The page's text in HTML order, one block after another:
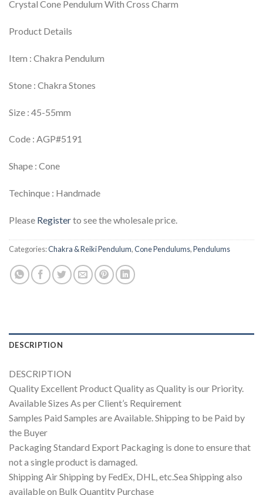
Crystal Cone Pendulum With Cross Charm
Product Details
Item : Chakra Pendulum
Stone : Chakra Stones
Size : 45-55mm
Code : AGP#5191
Shape : Cone
Techinque : Handmade
Please Registerto see the wholesale price.
Categories:Chakra & Reiki Pendulum,Cone Pendulums,Pendulums
DESCRIPTION
DESCRIPTION
Quality Excellent Product Quality as Quality is our Priority.
Available Sizes As per Client’s Requirement
Samples Paid Samples are Available. Shipping to be Paid by
the Buyer
Packaging Standard Export Packaging is done to ensure that
not a single product is damaged.
Shipping Air Shipping by FedEx, DHL, etc.Sea Shipping also
available on Bulk Quantity Purchase